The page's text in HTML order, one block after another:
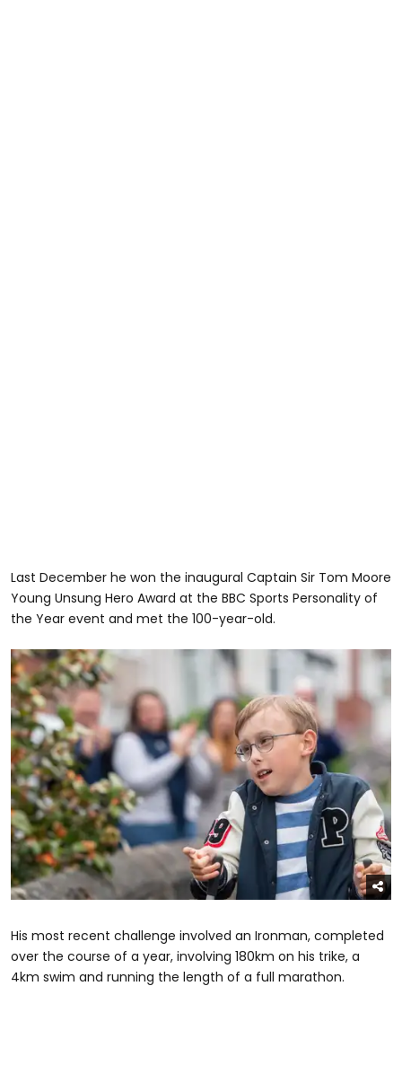
Last December he won the inaugural Captain Sir Tom Moore
Young Unsung Hero Award at the BBC Sports Personality of
the Year event and met the 100-year-old.
His most recent challenge involved an Ironman, completed
over the course of a year, involving 180km on his trike, a
4km swim and running the length of a full marathon.